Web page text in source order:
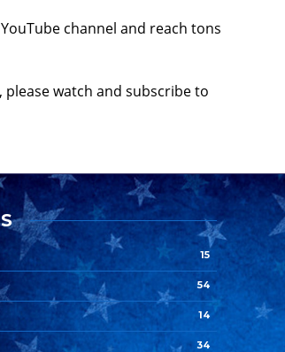
channel and reach tons
watch and subscribe to
15
54
14
34